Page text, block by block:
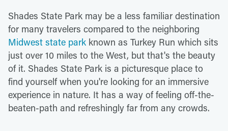
Shades State Park may be a less familiar destination
for many travelers compared to the neighboring
Midwest state park known as Turkey Run which sits
just over 10 miles to the West, but that's the beauty
of it. Shades State Park is a picturesque place to
find yourself when you're looking for an immersive
experience in nature. It has a way of feeling off-the-
beaten-path and refreshingly far from any crowds.